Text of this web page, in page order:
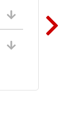
06/10/